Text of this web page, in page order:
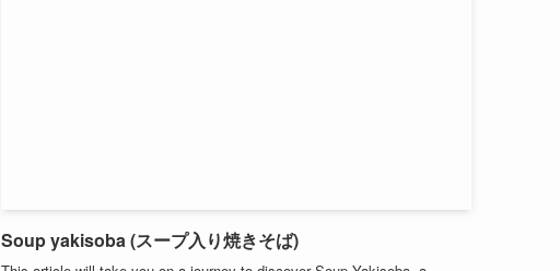
Soup yakisoba (スープ入り焼きそば)